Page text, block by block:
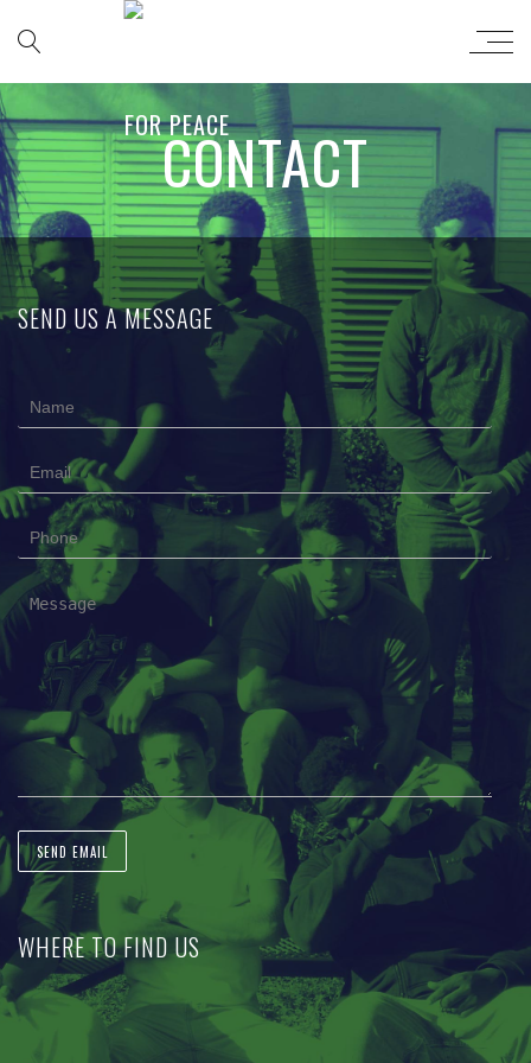
CONTACT
SEND US A MESSAGE
WHERE TO FIND US